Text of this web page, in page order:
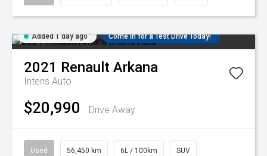
Added 1 day ago Come in for a Test Drive Today!
2021 Renault Arkana
Intens Auto
$20,990 Drive Away
Used 56,450 km 6L / 100km SUV